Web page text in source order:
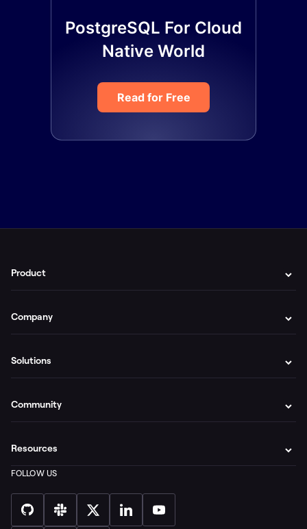
PostgreSQL For Cloud
Native World
Read for Free
Product
Company
Solutions
Community
Resources